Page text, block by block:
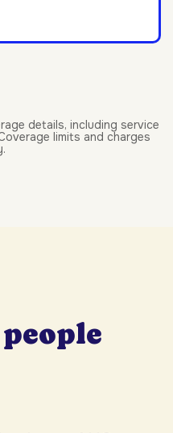
details, including service
limits and charges